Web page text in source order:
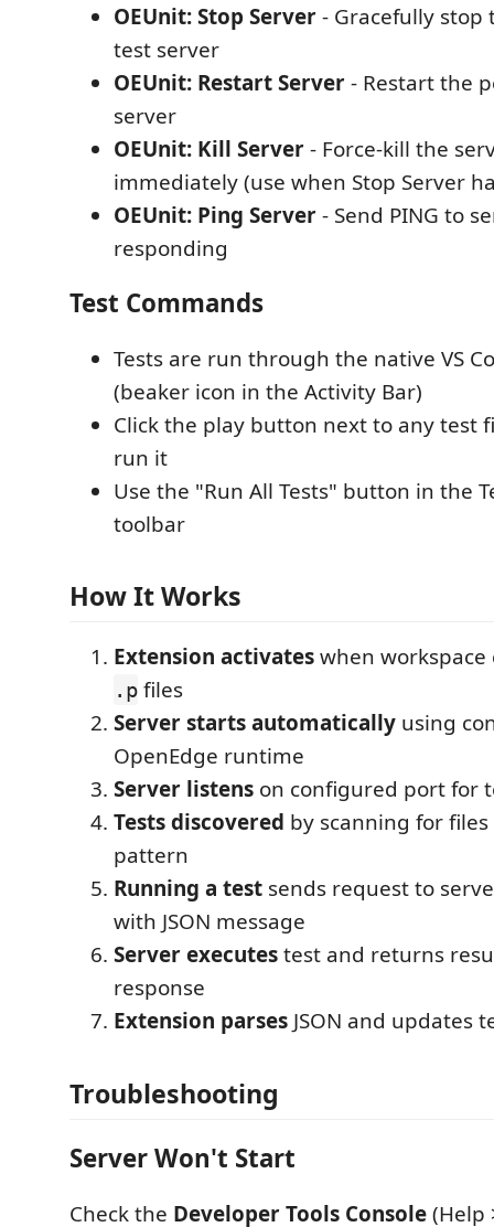
OEUnit: Stop Server- Gracefully
test server
OEUnit: Restart Server- Restart the
server
OEUnit: Kill Server- Force-kill the
immediately (use when Stop Server
OEUnit: Ping Server- Send PING to
responding
Test Commands
Tests are run through the native VS
(beaker icon in the Activity Bar)
Click the play button next to any test
run it
Use the "Run All Tests" button in the
toolbar
How It Works
Extension activateswhen
.p files
Server starts automatically using
OpenEdge runtime
Server listens on configured port for
Tests discovered by scanning for
pattern
Running a test sends request to
with JSON message
Server executestest and returns
response
Extension parses JSON and updates
Troubleshooting
Server Won't Start
Check the Developer Tools Console(Help